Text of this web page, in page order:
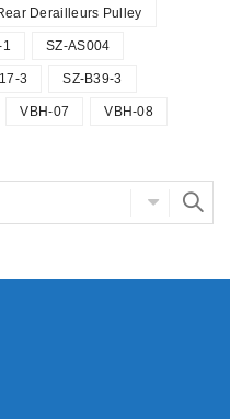
Derailleurs Pulley
1 SZ-AS004
3 SZ-B39-3
VBH-07 VBH-08